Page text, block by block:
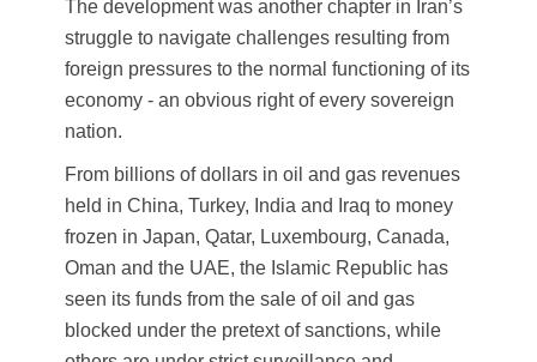
The development was another chapter in Iran’s
struggle to navigate challenges resulting from
foreign pressures to the normal functioning of its
economy - an obvious right of every sovereign
nation.
From billions of dollars in oil and gas revenues
held in China, Turkey, India and Iraq to money
frozen in Japan, Qatar, Luxembourg, Canada,
Oman and the UAE, the Islamic Republic has
seen its funds from the sale of oil and gas
blocked under the pretext of sanctions, while